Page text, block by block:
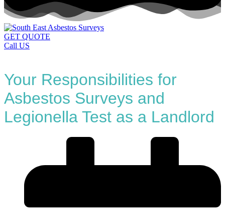
GET QUOTE
Call US
Your Responsibilities for
Asbestos Surveys and
Legionella Test as a Landlord